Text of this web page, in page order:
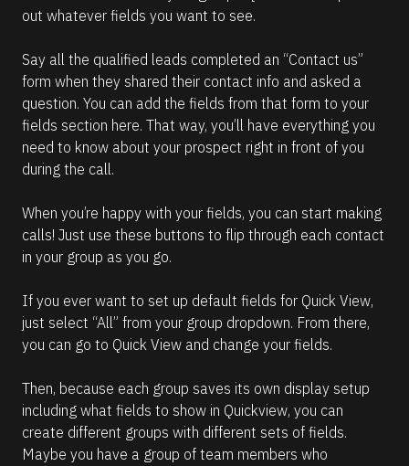
out whatever fields you want to see.
Say all the qualified leads completed an “Contact us”
form when they shared their contact info and asked a
question. You can add the fields from that form to your
fields section here. That way, you’ll have everything you
need to know about your prospect right in front of you
during the call.
When you’re happy with your fields, you can start making
calls! Just use these buttons to flip through each contact
in your group as you go.
If you ever want to set up default fields for Quick View,
just select “All” from your group dropdown. From there,
you can go to Quick View and change your fields.
Then, because each group saves its own display setup
including what fields to show in Quickview, you can
create different groups with different sets of fields.
Maybe you have a group of team members who